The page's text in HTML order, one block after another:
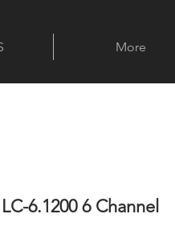
More
6.1200 6 Channel